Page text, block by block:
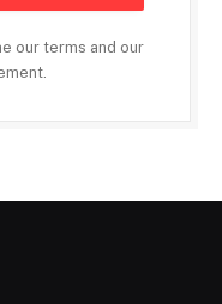
our terms and our